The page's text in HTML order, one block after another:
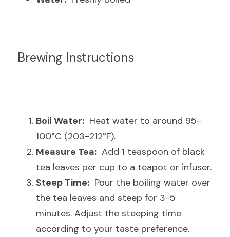
Brewing Instructions
Boil Water:
  Heat water to around 95-
100°C (203-212°F).
Measure Tea:
  Add 1 teaspoon of black
tea leaves per cup to a teapot or infuser.
Steep Time:
  Pour the boiling water over
the tea leaves and steep for 3-5
minutes. Adjust the steeping time
according to your taste preference.